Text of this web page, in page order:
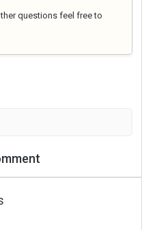
questions feel free to